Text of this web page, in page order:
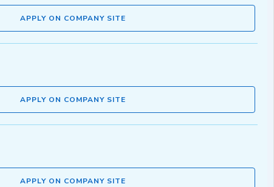
APPLY ON COMPANY SITE
APPLY ON COMPANY SITE
APPLY ON COMPANY SITE